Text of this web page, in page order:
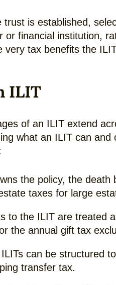
is established,
financial institution,
tax benefits the
ILIT
of an ILIT extend
what an ILIT can
the policy, the
taxes for large
to the ILIT are treated
the annual gift tax
ILITs can be structured
transfer tax.